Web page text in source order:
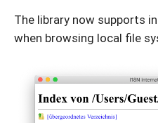
The library now supports
when browsing local file